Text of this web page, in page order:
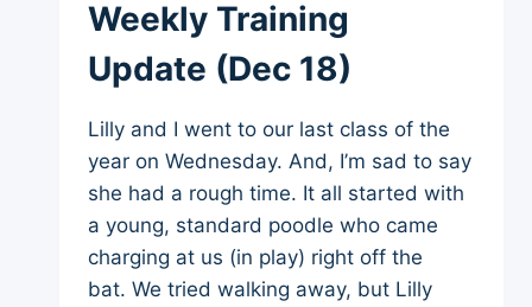
Weekly Training
Update (Dec 18)
Lilly and I went to our last class of the
year on Wednesday. And, I’m sad to say
she had a rough time. It all started with
a young, standard poodle who came
charging at us (in play) right off the
bat. We tried walking away, but Lilly